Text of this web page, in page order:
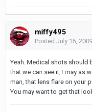
miffy495
Posted July 16, 2009
Yeah. Medical shots should
that we can see it, I may as
man, that lens flare on your
You may want to get that